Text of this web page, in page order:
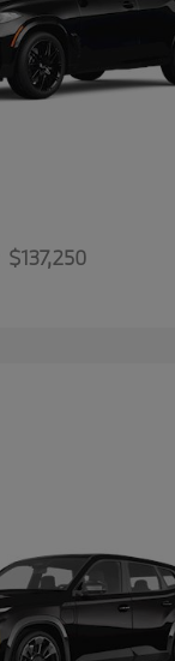
$137,250